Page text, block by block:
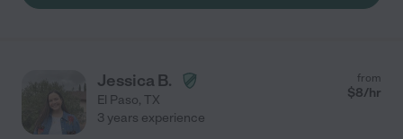
Jessica B.
El Paso, TX
from
$8/hr
3 years experience